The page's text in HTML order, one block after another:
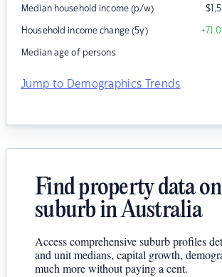
Median household income (p/w) $
Household income change (5y)
Median age of persons
Jump to Demographics Trends
Find property data
suburb in Australia
Access comprehensive suburb profiles
and unit medians, capital growth,
much more without paying a cent.